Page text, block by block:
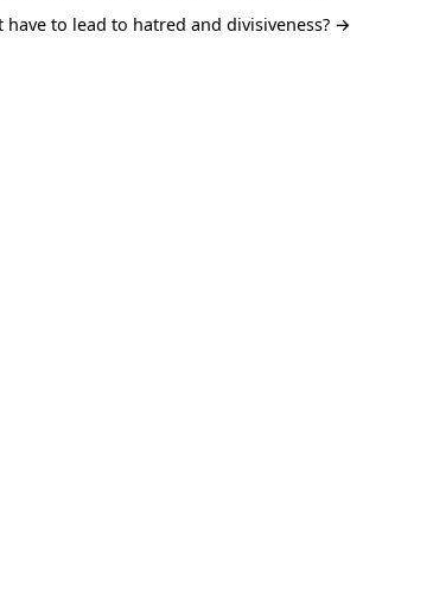
have to lead to hatred and divisiveness? →